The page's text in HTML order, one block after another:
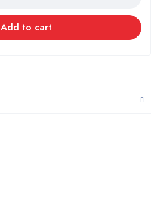
Add to cart